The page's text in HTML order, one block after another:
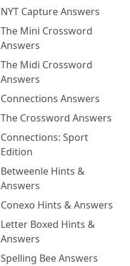
NYT Capture Answers
The Mini Crossword
Answers
The Midi Crossword
Answers
Connections Answers
The Crossword Answers
Connections: Sport
Edition
Betweenle Hints &
Answers
Conexo Hints & Answers
Letter Boxed Hints &
Answers
Spelling Bee Answers